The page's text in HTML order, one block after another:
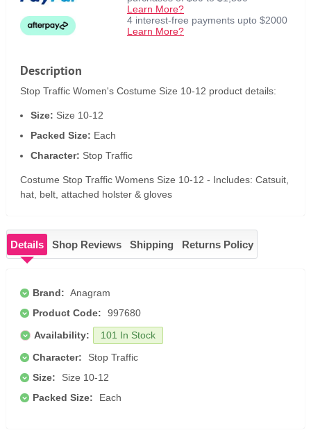
Learn More?
4 interest-free payments upto $2000
Learn More?
Description
Stop Traffic Women's Costume Size 10-12 product details:
Size: Size 10-12
Packed Size: Each
Character: Stop Traffic
Costume Stop Traffic Womens Size 10-12 - Includes: Catsuit,
hat, belt, attached holster & gloves
Details Shop Reviews Shipping Returns Policy
Brand: Anagram
Product Code:
997680
Availability:
101 In Stock
Character:
Stop Traffic
Size:
Size 10-12
Packed Size:
Each